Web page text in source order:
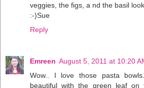
veggies, the figs, a nd the basil
:-)Sue
Reply
Emreen August 5, 2011 at 10:20
Wow.. I love those pasta
beautiful with the green leaf